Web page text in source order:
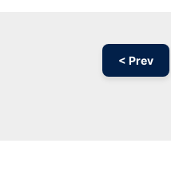
< Prev